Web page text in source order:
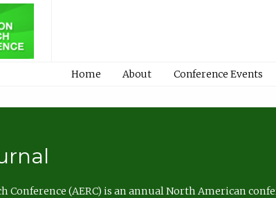
Home About Conference Events
Conference (AERC) is an annual North American